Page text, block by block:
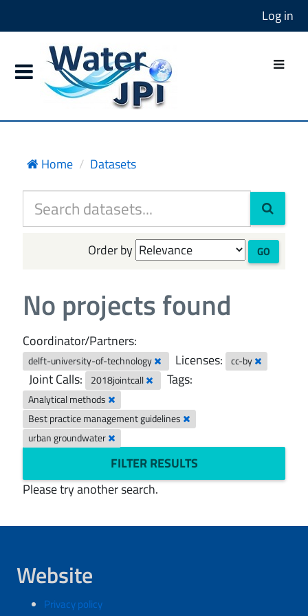
Log in
Home Datasets
Order by GO
No projects found
Coordinator/Partners:
delft-university-of-technology Licenses: cc-by
Joint Calls: 2018jointcall Tags:
Analytical methods
Best practice management guidelines
urban groundwater
FILTER RESULTS
Please try another search.
Website
Privacy policy